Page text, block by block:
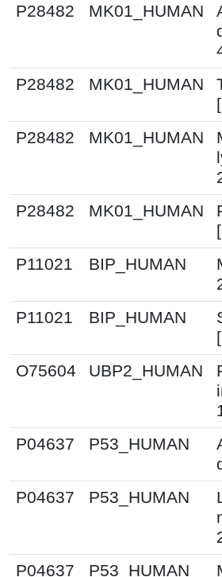
P28482
MK01_HUMAN
P28482
MK01_HUMAN
P28482
MK01_HUMAN
P28482
MK01_HUMAN
P11021
BIP_HUMAN
P11021
BIP_HUMAN
O75604
UBP2_HUMAN
P04637
P53_HUMAN
P04637
P53_HUMAN
P04637
P53_HUMAN